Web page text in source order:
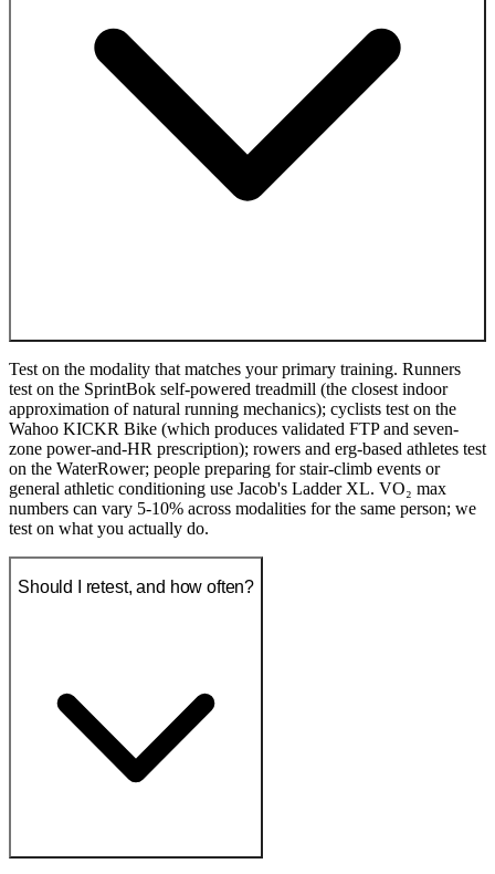
Test on the modality that matches your primary training. Runners
test on the SprintBok self-powered treadmill (the closest indoor
approximation of natural running mechanics); cyclists test on the
Wahoo KICKR Bike (which produces validated FTP and seven-
zone power-and-HR prescription); rowers and erg-based athletes test
on the WaterRower; people preparing for stair-climb events or
general athletic conditioning use Jacob's Ladder XL. VO₂ max
numbers can vary 5-10% across modalities for the same person; we
test on what you actually do.
Should I retest, and how often?